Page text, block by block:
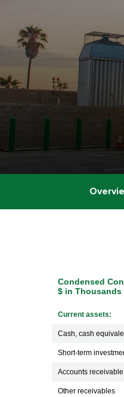
Condensed
$ in Thousands
Current assets:
Cash, cash
Short-term
Accounts
Other receivables